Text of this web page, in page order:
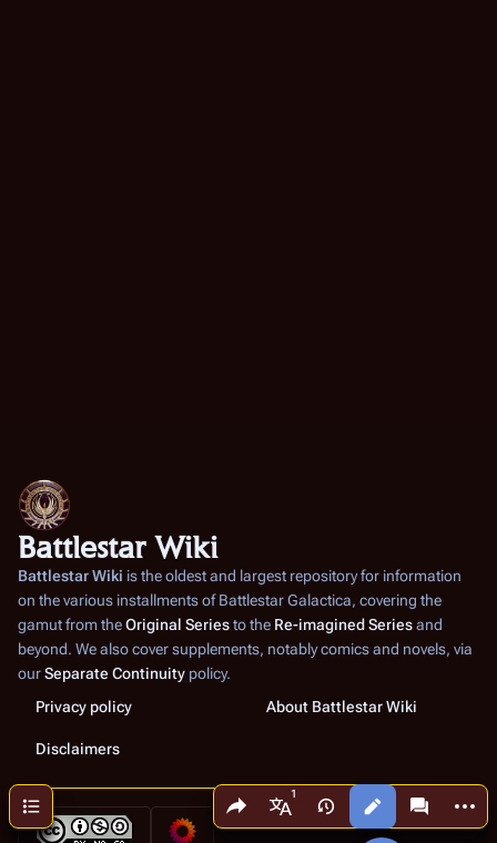
Share this page
More languages
Views More
Contents
Battlestar Wiki
Battlestar Wiki is the oldest and largest repository for information
on the various installments ofBattlestar Galactica, covering the
gamut from theOriginal Seriesto the Re-imagined Seriesand
beyond. We also cover supplements, notably comics and novels, via
ourSeparate Continuity policy.
Privacy policy
About Battlestar Wiki
Disclaimers